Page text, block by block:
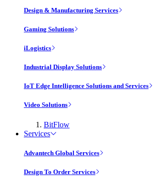
Design & Manufacturing Services
Gaming Solutions
iLogistics
Industrial Display Solutions
IoT Edge Intelligence Solutions and Services
Video Solutions
BitFlow
Services
Advantech Global Services
Design To Order Services